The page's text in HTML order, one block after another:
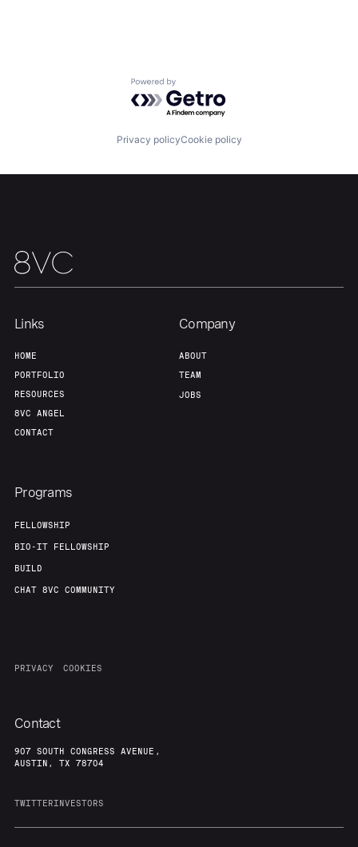
Build
Jobs
Powered by Getro.com
Privacy policyCookie policy
Links
HOME
PORTFOLIO
RESOURCES
8VC ANGEL
CONTACT
Company
ABOUT
TEAM
JOBS
Programs
FELLOWSHIP
BIO-IT FELLOWSHIP
BUILD
CHAT 8VC COMMUNITY
PRIVACY COOKIES
Contact
907 SOUTH CONGRESS AVENUE,
AUSTIN, TX 78704
TWITTERINVESTORS